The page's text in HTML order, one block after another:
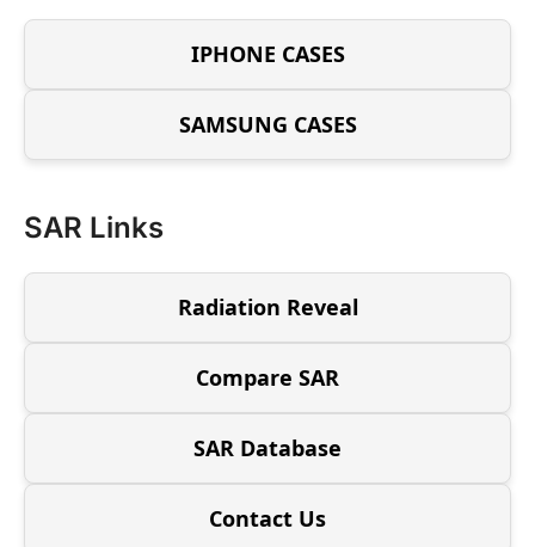
IPHONE CASES
SAMSUNG CASES
SAR Links
Radiation Reveal
Compare SAR
SAR Database
Contact Us